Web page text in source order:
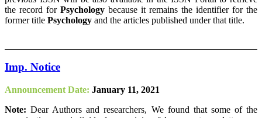
the record for Psychology because it remains the identifier for the
former title Psychology and the articles published under that title.
Imp. Notice
Announcement Date: January 11, 2021
Note: Dear Authors and researchers, We found that some of the